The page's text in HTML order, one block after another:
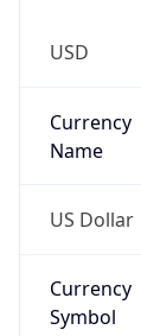
USD
Currency
Name
US Dollar
Currency
Symbol